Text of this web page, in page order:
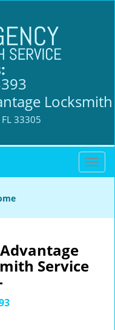
Locksmith
33305
T
o
l
Service